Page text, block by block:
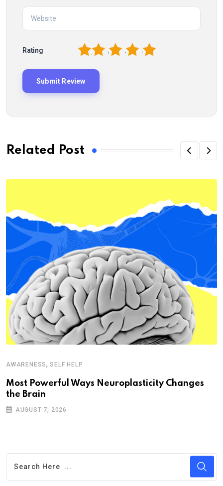
Rating 5
4
3
2
Related Post
AWARENESS,SELF HELP
Most Powerful Ways Neuroplasticity Changes
the Brain
AUGUST 7, 2026